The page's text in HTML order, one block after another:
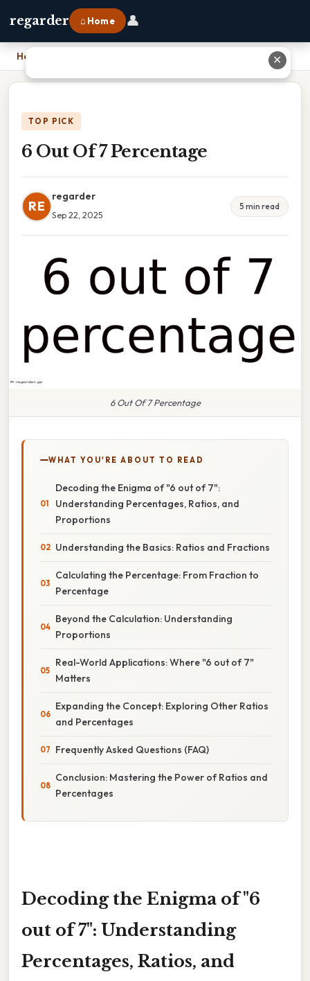
regarder ⌂ Home 👤
Home
TOP PICK
6 Out Of 7 Percentage
RE
regarder
Sep 22, 2025
5 min read
6 Out Of 7 Percentage
WHAT YOU'RE ABOUT TO READ
Decoding the Enigma of "6 out of 7":
Understanding Percentages, Ratios, and
Proportions
Understanding the Basics: Ratios and Fractions
Calculating the Percentage: From Fraction to
Percentage
Beyond the Calculation: Understanding
Proportions
Real-World Applications: Where "6 out of 7"
Matters
Expanding the Concept: Exploring Other Ratios
and Percentages
Frequently Asked Questions (FAQ)
Conclusion: Mastering the Power of Ratios and
Percentages
Decoding the Enigma of "6
out of 7": Understanding
Percentages, Ratios, and
✕